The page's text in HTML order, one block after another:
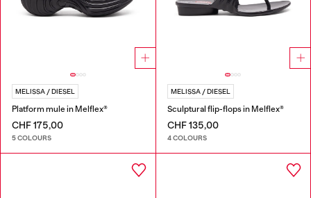
MELISSA / DIESEL
Platform mule in Melflex®
CHF 175,00
5 COLOURS
MELISSA / DIESEL
Sculptural flip-flops in Melflex®
CHF 135,00
4 COLOURS